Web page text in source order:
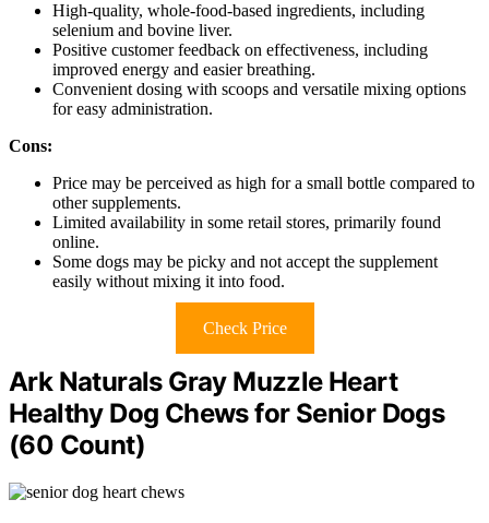
High-quality, whole-food-based ingredients, including
selenium and bovine liver.
Positive customer feedback on effectiveness, including
improved energy and easier breathing.
Convenient dosing with scoops and versatile mixing options
for easy administration.
Cons:
Price may be perceived as high for a small bottle compared to
other supplements.
Limited availability in some retail stores, primarily found
online.
Some dogs may be picky and not accept the supplement
easily without mixing it into food.
Check Price
Ark Naturals Gray Muzzle Heart
Healthy Dog Chews for Senior Dogs
(60 Count)